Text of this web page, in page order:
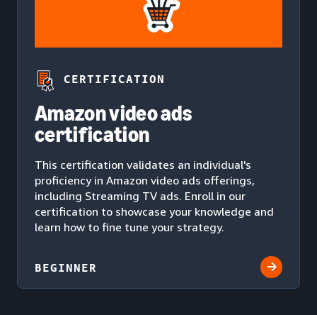
CERTIFICATION
Amazon video ads
certification
This certification validates an individual's
proficiency in Amazon video ads offerings,
including Streaming TV ads. Enroll in our
certification to showcase your knowledge and
learn how to fine tune your strategy.
BEGINNER